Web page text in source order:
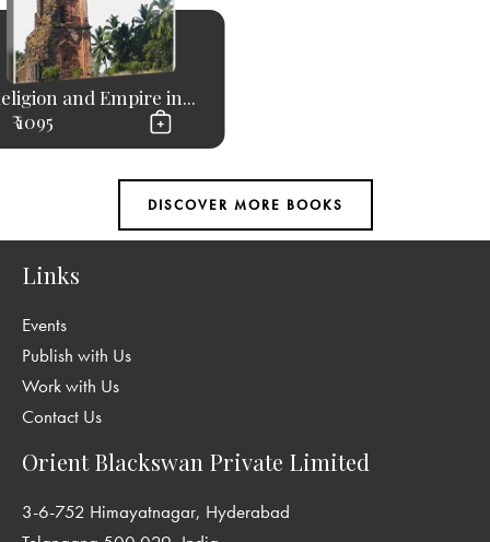
and Empire in...
₹ 1095
Links
Events
Publish with Us
Work with Us
Contact Us
Orient Blackswan Private Limited
3-6-752 Himayatnagar, Hyderabad